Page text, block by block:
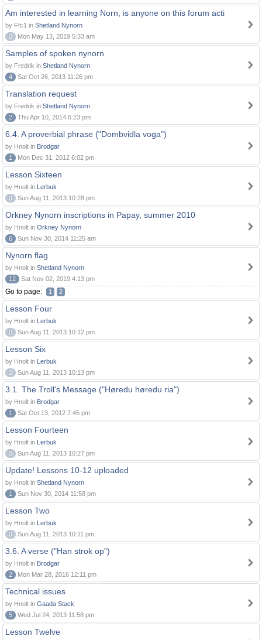
Am interested in learning Norn, is anyone on this forum acti
by Ffc1 in Shetland Nynorn
0
Mon May 13, 2019 5:33 am
Samples of spoken nynorn
by Fredrik in Shetland Nynorn
4
Sat Oct 26, 2013 11:26 pm
Translation request
by Fredrik in Shetland Nynorn
2
Thu Apr 10, 2014 6:23 pm
6.4. A proverbial phrase ("Dombvidla voga")
by Hnolt in Brodgar
1
Mon Dec 31, 2012 6:02 pm
Lesson Sixteen
by Hnolt in Lerbuk
0
Sun Aug 11, 2013 10:28 pm
Orkney Nynorn inscriptions in Papay, summer 2010
by Hnolt in Orkney Nynorn
6
Sun Nov 30, 2014 11:25 am
Nynorn flag
by Hnolt in Shetland Nynorn
12
Sat Nov 02, 2019 4:13 pm
Go to page: 1 2
Lesson Four
by Hnolt in Lerbuk
0
Sun Aug 11, 2013 10:12 pm
Lesson Six
by Hnolt in Lerbuk
0
Sun Aug 11, 2013 10:13 pm
3.1. The Troll's Message ("Høredu høredu ria")
by Hnolt in Brodgar
1
Sat Oct 13, 2012 7:45 pm
Lesson Fourteen
by Hnolt in Lerbuk
0
Sun Aug 11, 2013 10:27 pm
Update! Lessons 10-12 uploaded
by Hnolt in Shetland Nynorn
1
Sun Nov 30, 2014 11:58 pm
Lesson Two
by Hnolt in Lerbuk
0
Sun Aug 11, 2013 10:11 pm
3.6. A verse ("Han strok op")
by Hnolt in Brodgar
2
Mon Mar 28, 2016 12:11 pm
Technical issues
by Hnolt in Gaada Stack
5
Wed Jul 24, 2013 11:58 pm
Lesson Twelve